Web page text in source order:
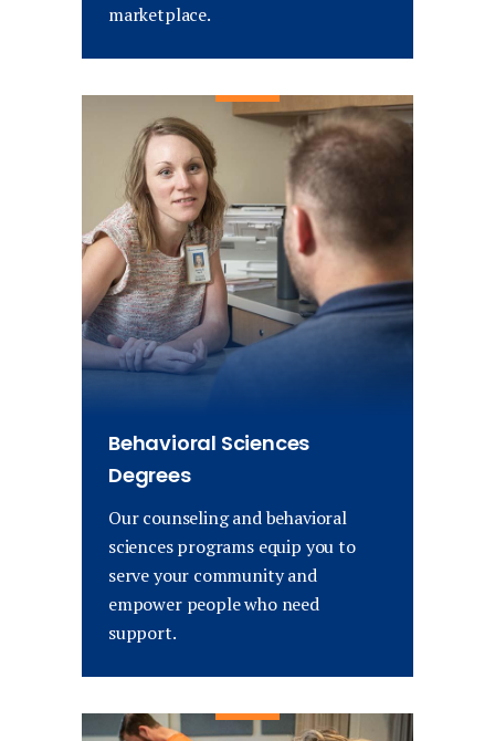
marketplace.
Behavioral Sciences
Degrees
Our counseling and behavioral
sciences programs equip you to
serve your community and
empower people who need
support.